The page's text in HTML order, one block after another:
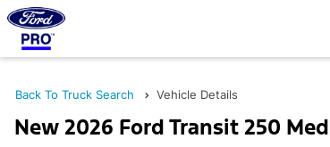
Back To Truck Search Vehicle Details
New 2026 Ford Transit 250